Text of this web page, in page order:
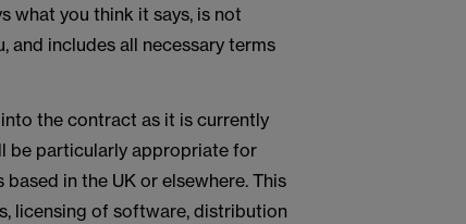
what you think it says, is not
and includes all necessary terms
the contract as it is currently
be particularly appropriate for
in the UK or elsewhere. This
licensing of software, distribution